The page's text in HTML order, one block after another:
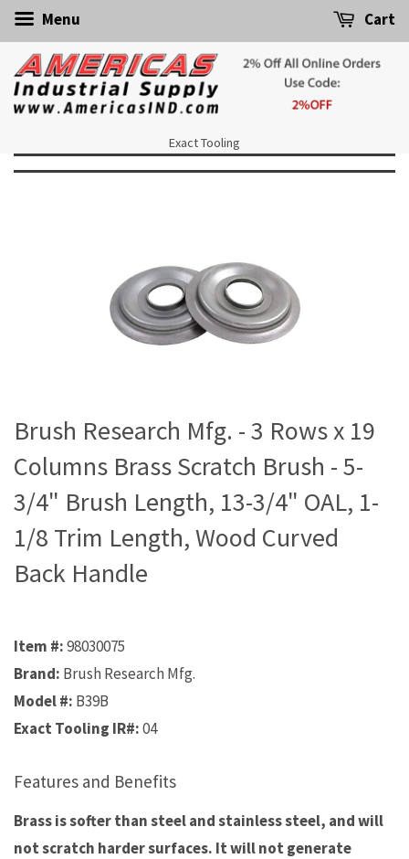
Menu Cart
Exact Tooling
Brush Research Mfg. - 3 Rows x 19
Columns Brass Scratch Brush - 5-
3/4" Brush Length, 13-3/4" OAL, 1-
1/8 Trim Length, Wood Curved
Back Handle
Item #:98030075
Brand: Brush Research Mfg.
Model #: B39B
Exact Tooling IR#:04
Features and Benefits
Brass is softer than steel and stainless steel, and will
not scratch harder surfaces. It will not generate